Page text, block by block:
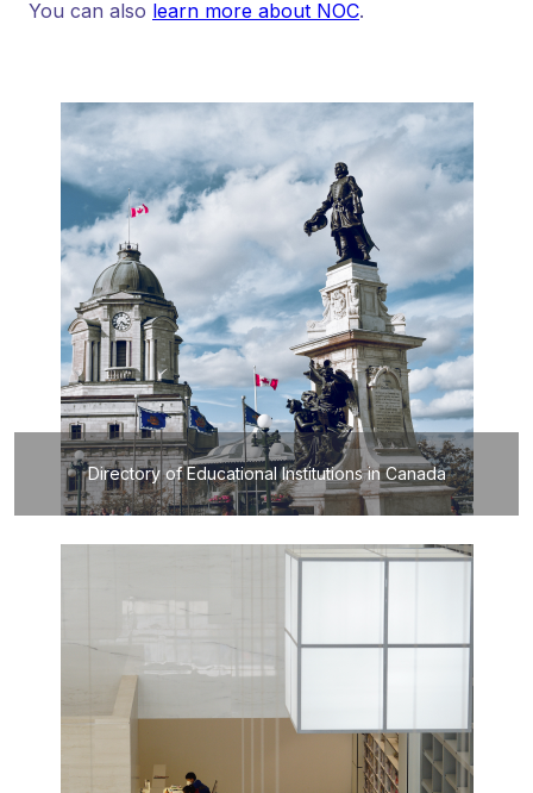
You can also learn more about NOC.
Directory of Educational Institutions in Canada